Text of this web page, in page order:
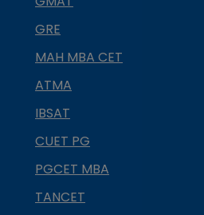
GRE
MAH MBA CET
ATMA
IBSAT
CUET PG
PGCET MBA
TANCET